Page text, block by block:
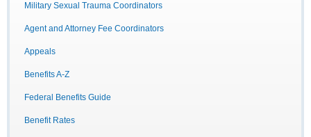
Military Sexual Trauma Coordinators
Agent and Attorney Fee Coordinators
Appeals
Benefits A-Z
Federal Benefits Guide
Benefit Rates